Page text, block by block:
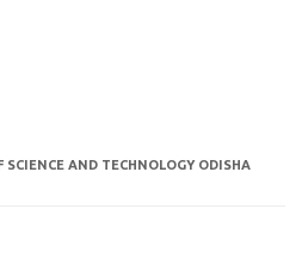
SCIENCE AND TECHNOLOGY ODISHA